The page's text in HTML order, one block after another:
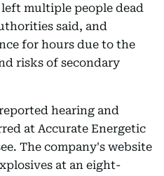
multiple people dead
said, and
for hours due to the
risks of secondary
hearing and
at Accurate Energetic
The company's website
at an eight-